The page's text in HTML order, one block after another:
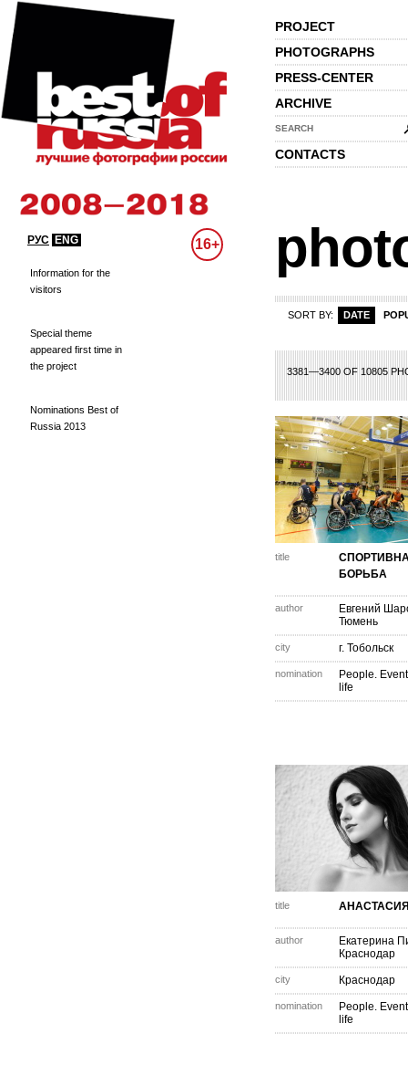
PROJECT
PHOTOGRAPHS
PRESS-CENTER
ARCHIVE
SEARCH
CONTACTS
РУС ENG 16+
Information for the
visitors
Special theme
appeared first time in
the project
Nominations Best of
Russia 2013
SORT BY: DATE
3381—3400 OF 10805
150 151 152 160 161 162 163
title
БОРЬБА
author
Евгений
Тюмень
city г. Тобольск
nomination
People.
life
title
author
Екатерина
Краснодар
city Краснодар
nomination
People.
life